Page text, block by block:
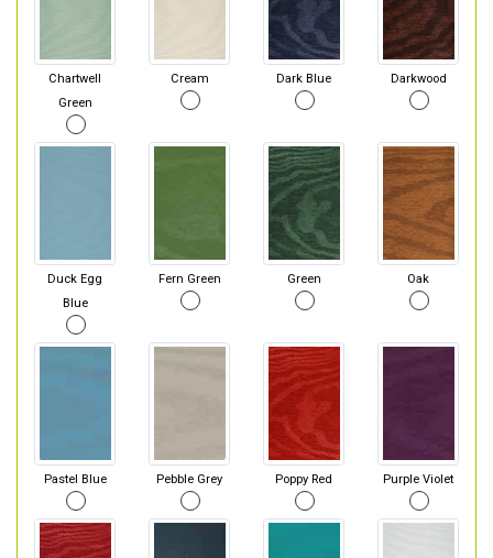
Chartwell
Green
Cream Dark Blue Darkwood
Duck Egg
Blue
Fern Green Green Oak
Pastel Blue Pebble Grey Poppy Red Purple Violet